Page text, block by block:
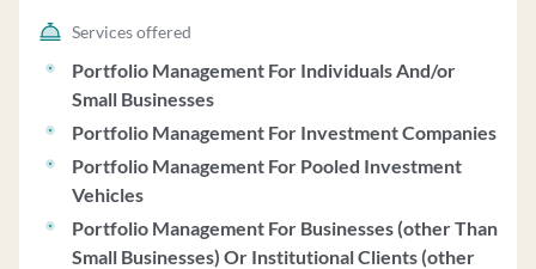
Services offered
Portfolio Management For Individuals And/or
Small Businesses
Portfolio Management For Investment Companies
Portfolio Management For Pooled Investment
Vehicles
Portfolio Management For Businesses (other Than
Small Businesses) Or Institutional Clients (other